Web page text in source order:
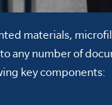
materials,
any number of
key components: